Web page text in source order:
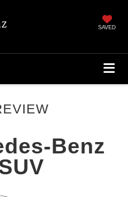
SAVED
Benz